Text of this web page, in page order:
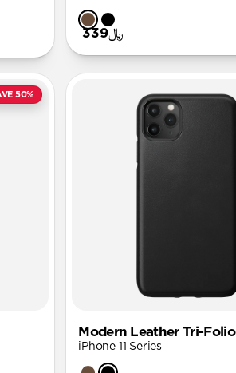
﷼339
50%
Modern Leather Tri-Folio
iPhone 11 Series